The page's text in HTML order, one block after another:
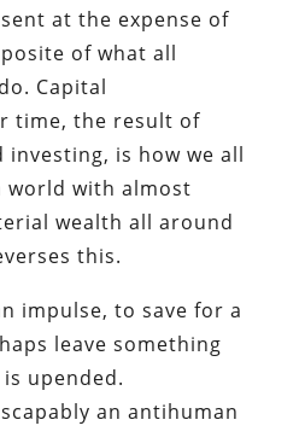
at the expense of
of what all
Capital
time, the result of
is how we all
with almost
wealth all around
this.
impulse, to save for a
leave something
upended.
an antihuman